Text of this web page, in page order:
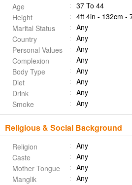
Age
37 To 44
Height
4ft 4in - 132cm -
Marital Status
Any
Country
Any
Personal Values
Any
Complexion
Any
Body Type
Any
Diet
Any
Drink
Any
Smoke
Any
Religious & Social Background
Religion
Any
Caste
Any
Mother Tongue
Any
Manglik
Any